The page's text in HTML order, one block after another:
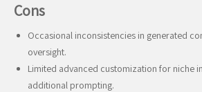
Cons
Occasional inconsistencies in generated
oversight.
Limited advanced customization for niche
additional prompting.